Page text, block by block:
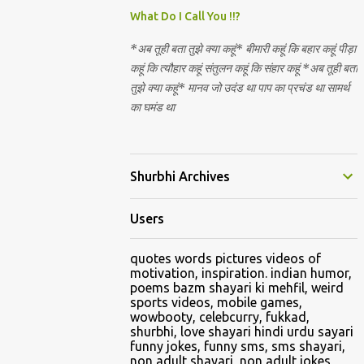
Nirguna Brahman. 5) You want to criticise
We are logical. Nyaya, Tarka etc are core
Hindu schools
What Do I Call You !!?
*अब तूही बता तुझे क्या कहूं* बीमारी कहूं कि बहार कहूं पीड़ा
कहूं कि त्यौहार कहूं संतुलन कहूं कि संहार कहूं *अब तूही बता
तुझे क्या कहूं* मानव जो उदंड था पाप का प्रचंड था सामर्थ
का घमंड था
Shurbhi Archives
Users
quotes words pictures videos of
motivation, inspiration. indian humor,
poems bazm shayari ki mehfil, weird
sports videos, mobile games,
wowbooty, celebcurry, fukkad,
shurbhi, love shayari hindi urdu sayari
funny jokes, funny sms, sms shayari,
non adult shayari, non adult jokes,